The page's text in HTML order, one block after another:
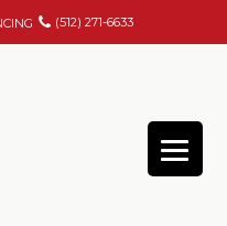
(512) 271-6633